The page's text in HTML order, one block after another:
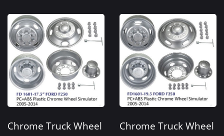
Chrome Truck Wheel
Chrome Truck Wheel